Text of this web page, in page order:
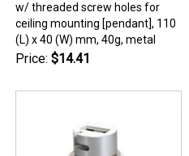
w/ threaded screw holes for
ceiling mounting [pendant], 110
(L) x 40 (W) mm, 40g, metal
Price: $14.41